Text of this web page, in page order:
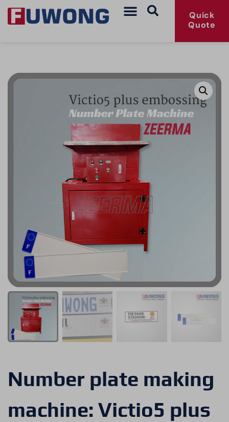
Quick
Quote
Number plate making
machine: Victio5 plus